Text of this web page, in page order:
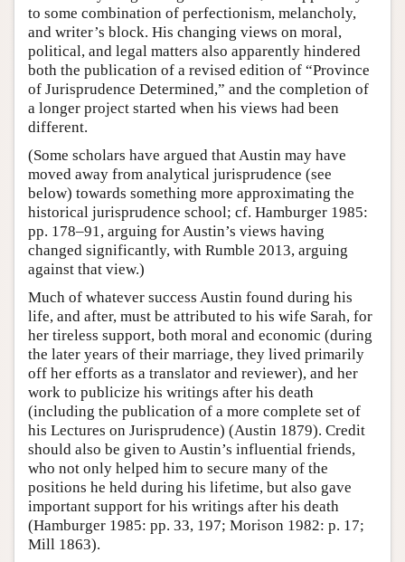
to some combination of perfectionism, melancholy,
and writer’s block. His changing views on moral,
political, and legal matters also apparently hindered
both the publication of a revised edition of “Province
of Jurisprudence Determined,” and the completion of
a longer project started when his views had been
different.
(Some scholars have argued that Austin may have
moved away from analytical jurisprudence (see
below) towards something more approximating the
historical jurisprudence school; cf. Hamburger 1985:
pp. 178–91, arguing for Austin’s views having
changed significantly, with Rumble 2013, arguing
against that view.)
Much of whatever success Austin found during his
life, and after, must be attributed to his wife Sarah, for
her tireless support, both moral and economic (during
the later years of their marriage, they lived primarily
off her efforts as a translator and reviewer), and her
work to publicize his writings after his death
(including the publication of a more complete set of
his Lectures on Jurisprudence) (Austin 1879). Credit
should also be given to Austin’s influential friends,
who not only helped him to secure many of the
positions he held during his lifetime, but also gave
important support for his writings after his death
(Hamburger 1985: pp. 33, 197; Morison 1982: p. 17;
Mill 1863).